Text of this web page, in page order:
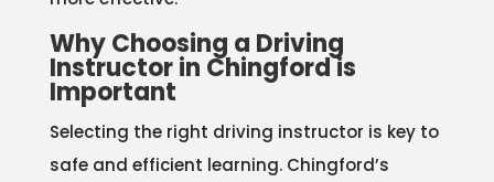
Why Choosing a Driving
Instructor in Chingford is
Important
Selecting the right driving instructor is key to
safe and efficient learning. Chingford’s